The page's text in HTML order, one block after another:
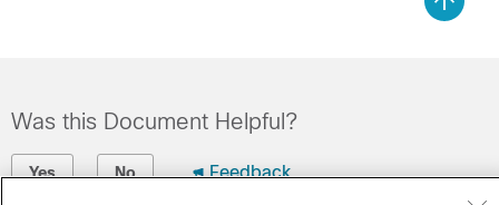
Was this Document Helpful?
Yes No Feedback